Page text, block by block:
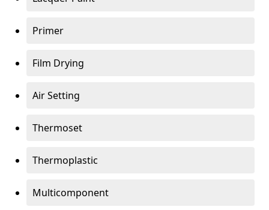
Primer
Film Drying
Air Setting
Thermoset
Thermoplastic
Multicomponent